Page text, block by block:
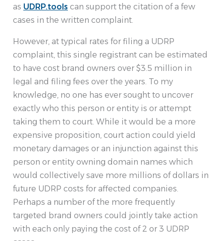
as UDRP.tools can support the citation of a few
cases in the written complaint.
However, at typical rates for filing a UDRP
complaint, this single registrant can be estimated
to have cost brand owners over $3.5 million in
legal and filing fees over the years. To my
knowledge, no one has ever sought to uncover
exactly who this person or entity is or attempt
taking them to court. While it would be a more
expensive proposition, court action could yield
monetary damages or an injunction against this
person or entity owning domain names which
would collectively save more millions of dollars in
future UDRP costs for affected companies.
Perhaps a number of the more frequently
targeted brand owners could jointly take action
with each only paying the cost of 2 or 3 UDRP